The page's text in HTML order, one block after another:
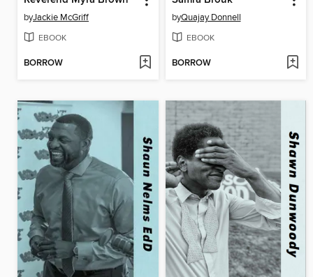
byJackie McGriff
EBOOK
BORROW
byQuajay Donnell
EBOOK
BORROW